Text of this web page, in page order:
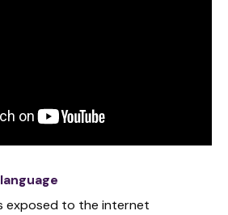
exposed to the internet